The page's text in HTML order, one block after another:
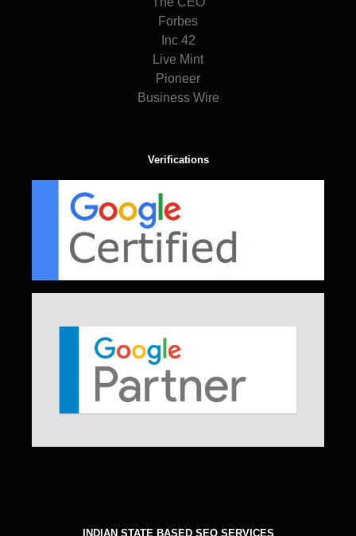
Forbes
Inc 42
Live Mint
Pioneer
Business Wire
Verifications
INDIAN STATE BASED SEO SERVICES